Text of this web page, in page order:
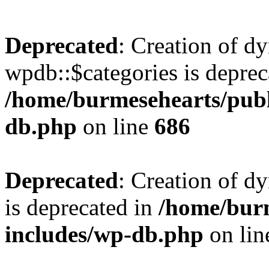
Deprecated: Creation of
wpdb::$categories is
/home/burmesehearts/
db.php on line 686
Deprecated: Creation of
is deprecated in /home/
includes/wp-db.php on